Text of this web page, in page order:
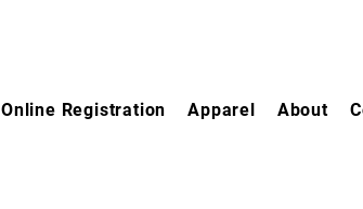
Online Registration Apparel About